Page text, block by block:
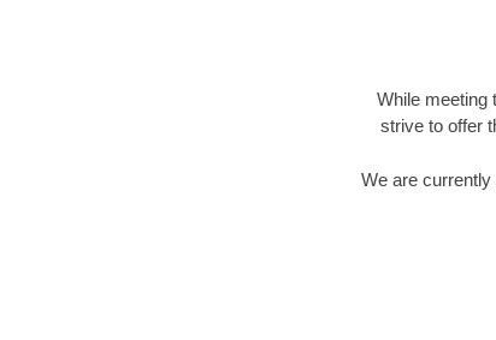
While meeting
strive to offer
We are